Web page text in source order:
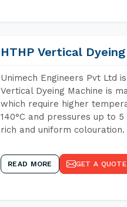
HTHP Vertical
Unimech Engineers Pvt Ltd
Vertical Dyeing Machine is
which require higher
140°C and pressures up to
rich and uniform colouration.
READ MORE GET A QUOTE